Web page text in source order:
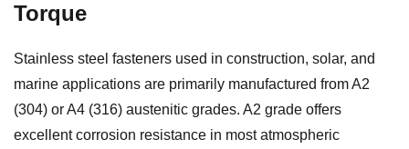
Torque
Stainless steel fasteners used in construction, solar, and
marine applications are primarily manufactured from A2
(304) or A4 (316) austenitic grades. A2 grade offers
excellent corrosion resistance in most atmospheric